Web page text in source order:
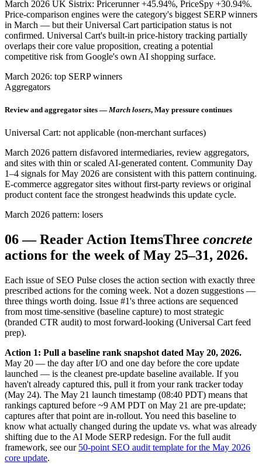
March 2026 UK Sistrix: Pricerunner +45.94%, PriceSpy +30.94%.
Price-comparison engines were the category's biggest SERP winners
in March — but their Universal Cart participation status is not
confirmed. Universal Cart's built-in price-history tracking partially
overlaps their core value proposition, creating a potential
competitive risk from Google's own AI shopping surface.
March 2026: top SERP winners
Aggregators
Review and aggregator sites — March losers, May pressure continues
Universal Cart: not applicable (non-merchant surfaces)
March 2026 pattern disfavored intermediaries, review aggregators,
and sites with thin or scaled AI-generated content. Community Day
1–4 signals for May 2026 are consistent with this pattern continuing.
E-commerce aggregator sites without first-party reviews or original
product content face the strongest headwinds this update cycle.
March 2026 pattern: losers
06—Reader Action ItemsThree concrete
actions for the week of May 25–31, 2026.
Each issue of SEO Pulse closes the action section with exactly three
prescribed actions for the coming week. Not a dozen suggestions —
three things worth doing. Issue #1's three actions are sequenced
from most time-sensitive (baseline capture) to most strategic
(branded CTR audit) to most forward-looking (Universal Cart feed
prep).
Action 1: Pull a baseline rank snapshot dated May 20, 2026.
May 20 — the day after I/O and one day before the core update
launched — is the cleanest pre-update baseline available. If you
haven't already captured this, pull it from your rank tracker today
(May 24). The May 21 launch timestamp (08:40 PDT) means that
rankings captured before ~9 AM PDT on May 21 are pre-update;
captures after that point are in-rollout. You need this baseline to
know what actually changed during the update vs. what was already
shifting due to the AI Mode SERP redesign. For the full audit
framework, see our 50-point SEO audit template for the May 2026
core update.